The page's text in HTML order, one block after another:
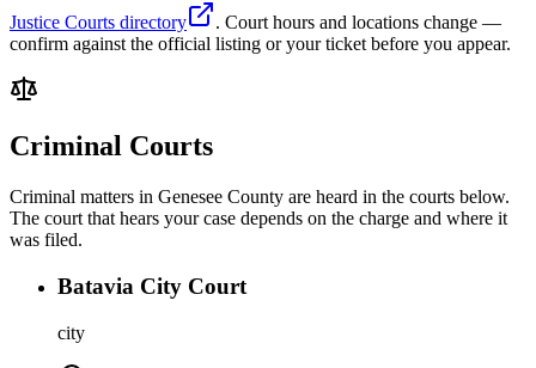
Justice Courts directory
. Court hours and locations change —
confirm against the official listing or your ticket before you appear.
Criminal Courts
Criminal matters in Genesee County are heard in the courts below.
The court that hears your case depends on the charge and where it
was filed.
Batavia City Court
city